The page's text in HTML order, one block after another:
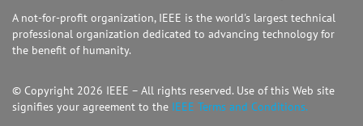
A not-for-profit organization, IEEE is the world's largest technical
professional organization dedicated to advancing technology for
the benefit of humanity.
© Copyright 2026 IEEE – All rights reserved. Use of this Web site
signifies your agreement to the IEEE Terms and Conditions.